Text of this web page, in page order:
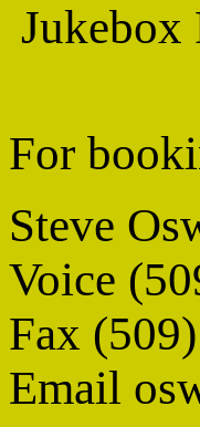
Jukebox
For
Steve
Voice
Fax
Email